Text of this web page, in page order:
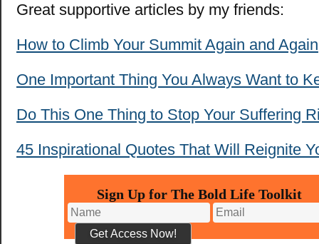
Great supportive articles by my friends:
How to Climb Your Summit Again and Again
One Important Thing You Always Want to
Do This One Thing to Stop Your Suffering
45 Inspirational Quotes That Will Reignite
Sign Up for The Bold Life Toolkit